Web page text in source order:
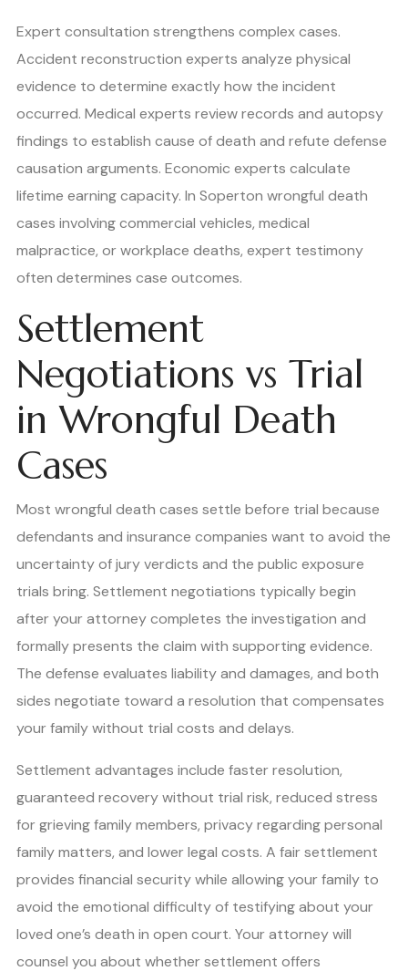
Expert consultation strengthens complex cases.
Accident reconstruction experts analyze physical
evidence to determine exactly how the incident
occurred. Medical experts review records and autopsy
findings to establish cause of death and refute defense
causation arguments. Economic experts calculate
lifetime earning capacity. In Soperton wrongful death
cases involving commercial vehicles, medical
malpractice, or workplace deaths, expert testimony
often determines case outcomes.
Settlement
Negotiations vs Trial
in Wrongful Death
Cases
Most wrongful death cases settle before trial because
defendants and insurance companies want to avoid the
uncertainty of jury verdicts and the public exposure
trials bring. Settlement negotiations typically begin
after your attorney completes the investigation and
formally presents the claim with supporting evidence.
The defense evaluates liability and damages, and both
sides negotiate toward a resolution that compensates
your family without trial costs and delays.
Settlement advantages include faster resolution,
guaranteed recovery without trial risk, reduced stress
for grieving family members, privacy regarding personal
family matters, and lower legal costs. A fair settlement
provides financial security while allowing your family to
avoid the emotional difficulty of testifying about your
loved one’s death in open court. Your attorney will
counsel you about whether settlement offers